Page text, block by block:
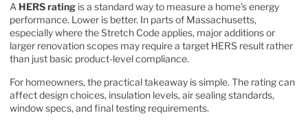
A HERS rating is a standard way to measure a home's energy
performance. Lower is better. In parts of Massachusetts,
especially where the Stretch Code applies, major additions or
larger renovation scopes may require a target HERS result rather
than just basic product-level compliance.
For homeowners, the practical takeaway is simple. The rating can
affect design choices, insulation levels, air sealing standards,
window specs, and final testing requirements.